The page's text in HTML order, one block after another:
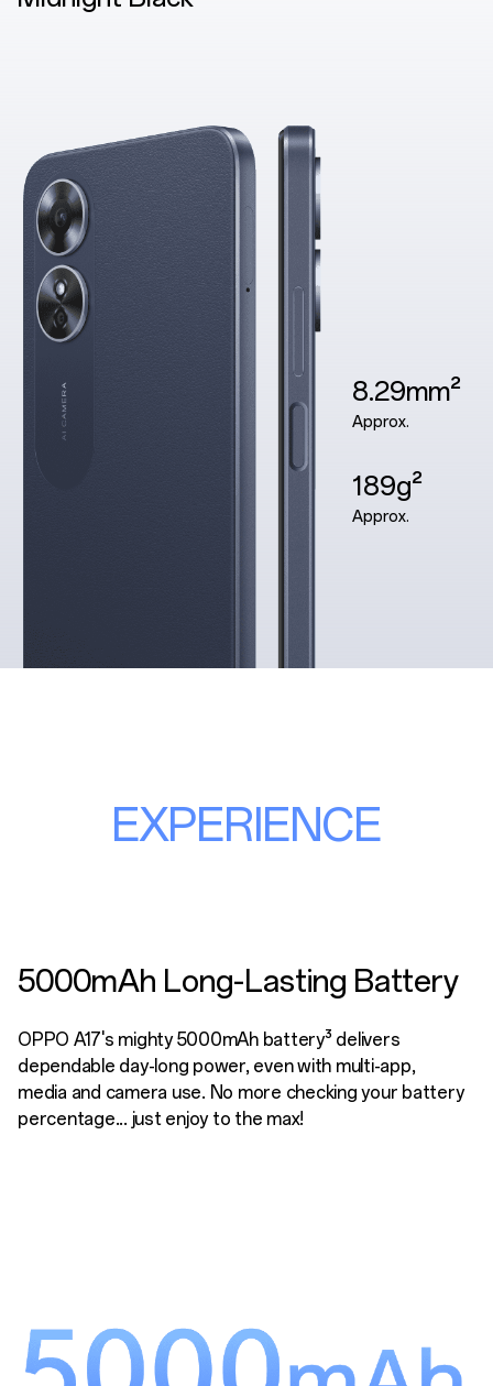
8.29mm²
Approx.
189g²
Approx.
EXPERIENCE
5000mAh Long-Lasting Battery
OPPO A17's mighty 5000mAh battery³ delivers
dependable day-long power, even with multi-app,
media and camera use. No more checking your battery
percentage... just enjoy to the max!